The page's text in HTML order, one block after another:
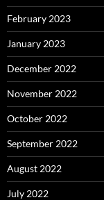
February 2023
January 2023
December 2022
November 2022
October 2022
September 2022
August 2022
July 2022